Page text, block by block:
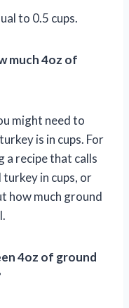
to 0.5 cups.
much 4oz of
might need to
is in cups. For
a recipe that calls
in cups, or
how much ground
4oz of ground